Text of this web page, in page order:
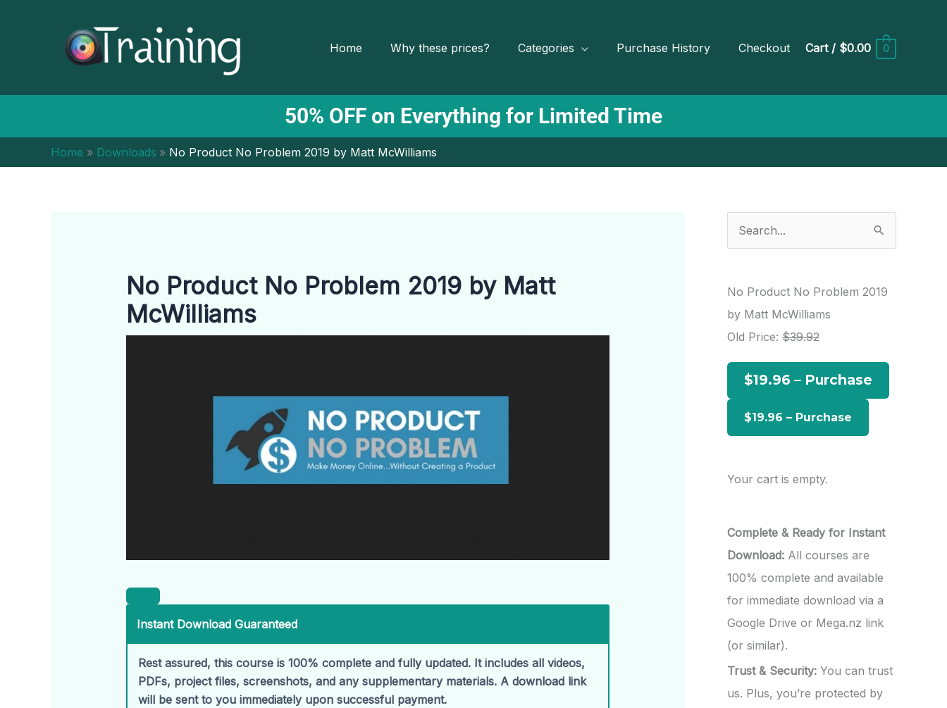
Home Why these prices? Categories Purchase History Checkout Cart/ $0.00 0
50% OFF on Everything for Limited Time
Home Downloads No Product No Problem 2019 by Matt McWilliams
No Product No Problem 2019 by Matt
McWilliams
Instant Download Guaranteed
Rest assured, this course is 100% complete and fully updated. It includes all videos,
PDFs, project files, screenshots, and any supplementary materials. A download link
will be sent to you immediately upon successful payment.
e
r
c
h
r
No Product No Problem 2019
by Matt McWilliams
Old Price: $39.92
$19.96 – Purchase
Your cart is empty.
Complete & Ready for Instant
Download: All courses are
100% complete and available
for immediate download via a
Google Drive or Mega.nz link
(or similar).
Trust & Security: You can trust
us. Plus, you’re protected by